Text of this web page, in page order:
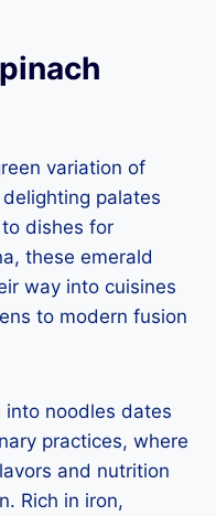
variation of
palates
dishes for
these emerald
way into cuisines
to modern fusion
into noodles dates
practices, where
and nutrition
Rich in iron,